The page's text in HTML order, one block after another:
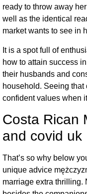
ready to throw away
well as the identical
market wants to see in
It is a spot full of
how to attain success
their husbands and
household. Seeing
confident values when
Costa Rican
and covid uk
That’s so why below
unique advice
marriage extra thrilling.